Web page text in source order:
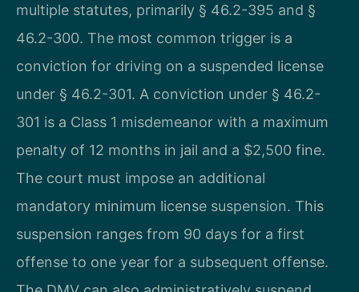
multiple statutes, primarily § 46.2-395 and §
46.2-300. The most common trigger is a
conviction for driving on a suspended license
under § 46.2-301. A conviction under § 46.2-
301 is a Class 1 misdemeanor with a maximum
penalty of 12 months in jail and a $2,500 fine.
The court must impose an additional
mandatory minimum license suspension. This
suspension ranges from 90 days for a first
offense to one year for a subsequent offense.